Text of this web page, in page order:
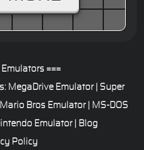
Emulators ===
MegaDrive Emulator| Super
Bros Emulator|
MS-DOS
Emulator|
Blog
Policy